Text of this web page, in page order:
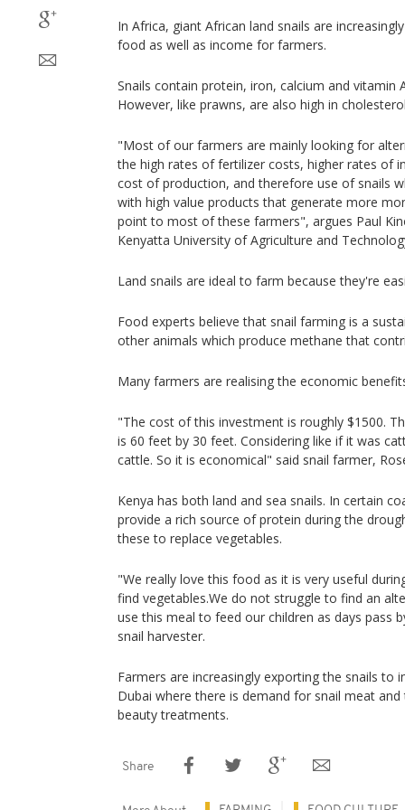
In Africa, giant African land snails are
food as well as income for farmers.
Snails contain protein, iron, calcium and vitamin
However, like prawns, are also high in
"Most of our farmers are mainly looking for
the high rates of fertilizer costs, higher rates of
cost of production, and therefore use of snails
with high value products that generate more
point to most of these farmers", argues Paul
Kenyatta University of Agriculture and
Land snails are ideal to farm because they're
Food experts believe that snail farming is a
other animals which produce methane that
Many farmers are realising the economic
"The cost of this investment is roughly $1500.
is 60 feet by 30 feet. Considering like if it was
cattle. So it is economical" said snail farmer,
Kenya has both land and sea snails. In certain
provide a rich source of protein during the
these to replace vegetables.
"We really love this food as it is very useful
find vegetables.We do not struggle to find an
use this meal to feed our children as days pass
snail harvester.
Farmers are increasingly exporting the snails to
Dubai where there is demand for snail meat
beauty treatments.
Share